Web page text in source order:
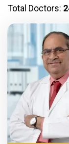
Total Doctors: